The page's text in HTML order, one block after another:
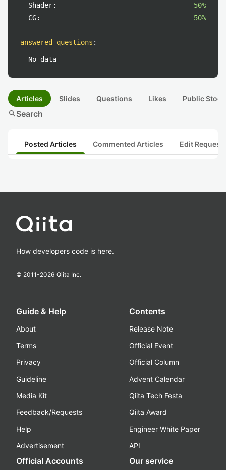
Shader:
50%
CG:
50%
answered questions :
No data
Articles Slides Questions Likes Public
searchSearch
Posted Articles Commented Articles Edit
How developers code is here.
© 2011-2026 Qiita Inc.
Guide & Help
About
Terms
Privacy
Guideline
Media Kit
Feedback/Requests
Help
Advertisement
Contents
Release Note
Official Event
Official Column
Advent Calendar
Qiita Tech Festa
Qiita Award
Engineer White Paper
API
Official Accounts Our service